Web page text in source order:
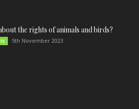
the rights of animals and birds?
5th November 2023